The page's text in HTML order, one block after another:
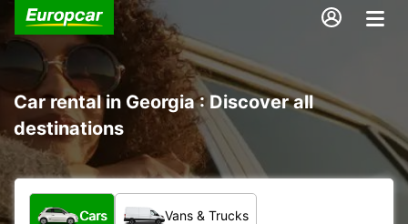
Car rental in Georgia : Discover all
destinations
What type of vehicle?
Cars Vans & Trucks